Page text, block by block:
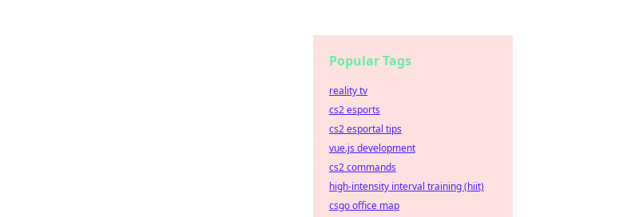
Popular Tags
reality tv
cs2 esports
cs2 esportal tips
vue.js development
cs2 commands
high-intensity interval training (hiit)
csgo office map